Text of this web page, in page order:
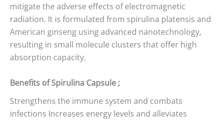
mitigate the adverse effects of electromagnetic
radiation. It is formulated from spirulina platensis and
American ginseng using advanced nanotechnology,
resulting in small molecule clusters that offer high
absorption capacity.
Benefits of Spirulina Capsule ;
Strengthens the immune system and combats
infections Increases energy levels and alleviates